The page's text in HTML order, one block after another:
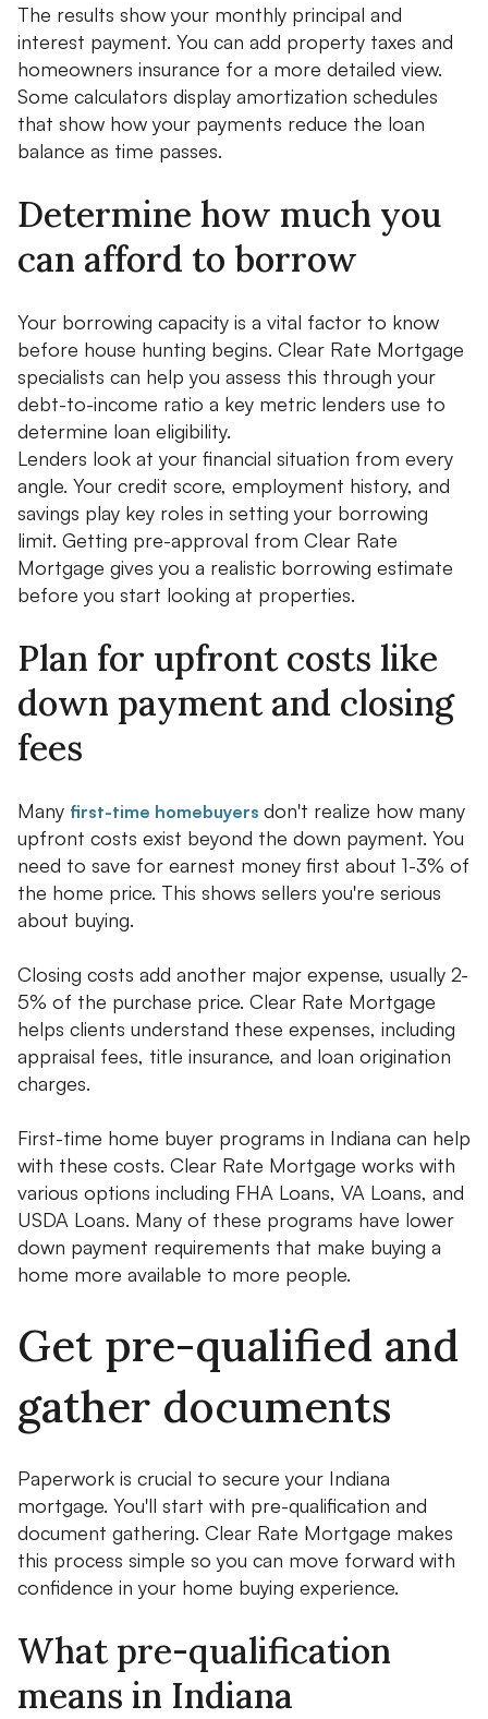
The results show your monthly principal and
interest payment. You can add property taxes and
homeowners insurance for a more detailed view.
Some calculators display amortization schedules
that show how your payments reduce the loan
balance as time passes.
Determine how much you
can afford to borrow
Your borrowing capacity is a vital factor to know
before house hunting begins. Clear Rate Mortgage
specialists can help you assess this through your
debt-to-income ratio a key metric lenders use to
determine loan eligibility.
Lenders look at your financial situation from every
angle. Your credit score, employment history, and
savings play key roles in setting your borrowing
limit. Getting pre-approval from Clear Rate
Mortgage gives you a realistic borrowing estimate
before you start looking at properties.
Plan for upfront costs like
down payment and closing
fees
Many first-time homebuyers don't realize how many
upfront costs exist beyond the down payment. You
need to save for earnest money first about 1-3% of
the home price. This shows sellers you're serious
about buying.
Closing costs add another major expense, usually 2-
5% of the purchase price. Clear Rate Mortgage
helps clients understand these expenses, including
appraisal fees, title insurance, and loan origination
charges.
First-time home buyer programs in Indiana can help
with these costs. Clear Rate Mortgage works with
various options including FHA Loans, VA Loans, and
USDA Loans. Many of these programs have lower
down payment requirements that make buying a
home more available to more people.
Get pre-qualified and
gather documents
Paperwork is crucial to secure your Indiana
mortgage. You'll start with pre-qualification and
document gathering. Clear Rate Mortgage makes
this process simple so you can move forward with
confidence in your home buying experience.
What pre-qualification
means in Indiana